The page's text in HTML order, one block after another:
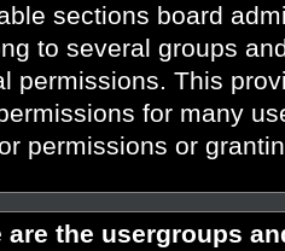
sections board
to several groups
permissions. This
for many
permissions or
are the usergroups